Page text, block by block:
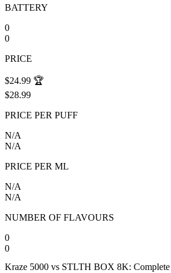
BATTERY
0
0
PRICE
$24.99 🏆
$28.99
PRICE PER PUFF
N/A
N/A
PRICE PER ML
N/A
N/A
NUMBER OF FLAVOURS
0
0
Kraze 5000 vs STLTH BOX 8K: Complete